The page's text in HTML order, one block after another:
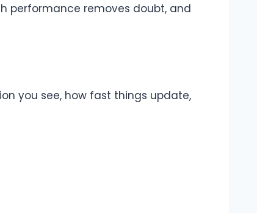
performance removes doubt, and
you see, how fast things update,